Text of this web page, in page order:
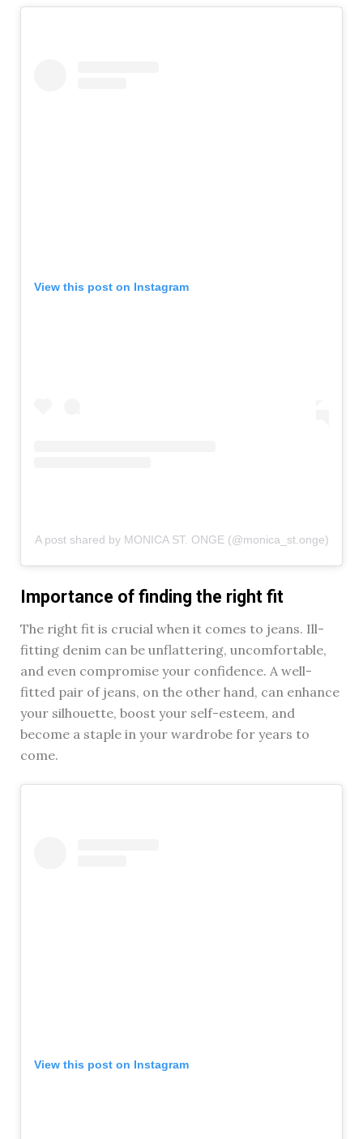
View this post on Instagram
A post shared by MONICA ST. ONGE (@monica_st.onge)
Importance of finding the right fit
The right fit is crucial when it comes to jeans. Ill-
fitting denim can be unflattering, uncomfortable,
and even compromise your confidence. A well-
fitted pair of jeans, on the other hand, can enhance
your silhouette, boost your self-esteem, and
become a staple in your wardrobe for years to
come.
View this post on Instagram